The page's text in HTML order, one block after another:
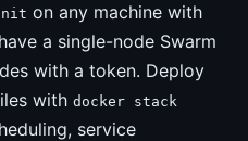
on any machine with
a single-node Swarm
with a token. Deploy
with docker stack
service